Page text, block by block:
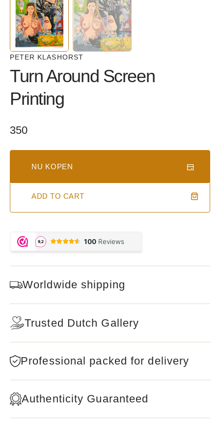
PETER KLASHORST
Turn Around Screen
Printing
Regular
350
NU KOPEN
ADD TO CART
Worldwide shipping
Trusted Dutch Gallery
Professional packed for delivery
Authenticity Guaranteed